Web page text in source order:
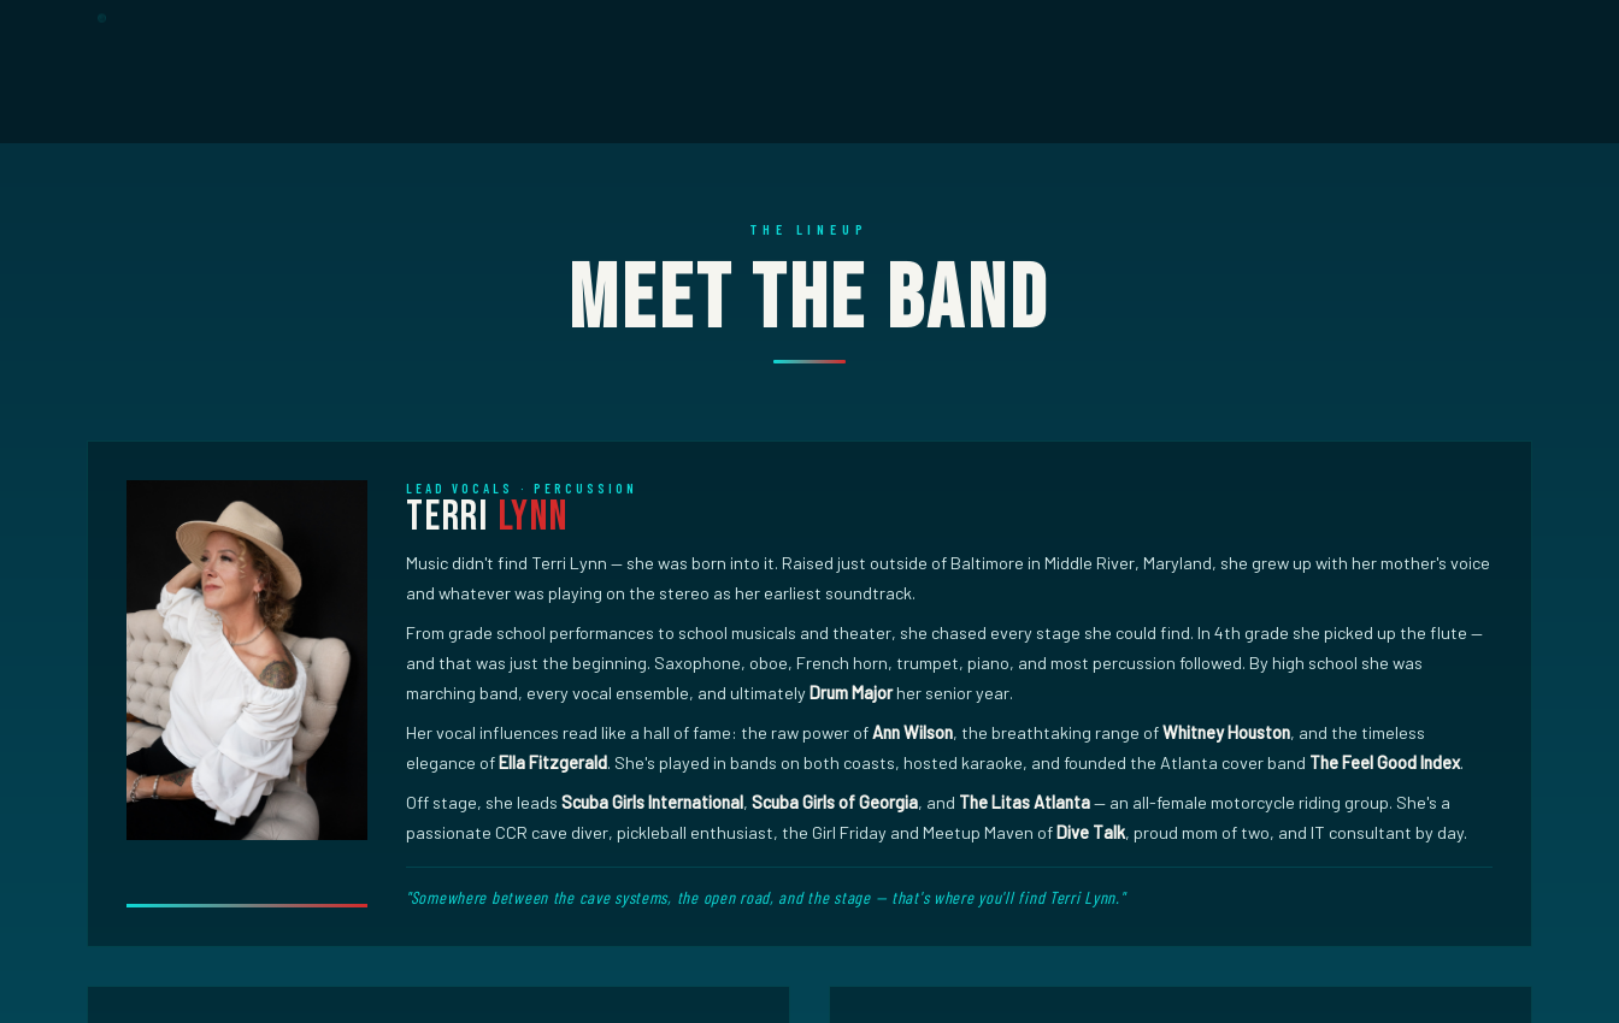
THE LINEUP
Meet The Band
LEAD VOCALS · PERCUSSION
Terri Lynn
Music didn't find Terri Lynn — she was born into it. Raised just outside of Baltimore in Middle River, Maryland, she grew up with her mother's voice
and whatever was playing on the stereo as her earliest soundtrack.
From grade school performances to school musicals and theater, she chased every stage she could find. In 4th grade she picked up the flute —
and that was just the beginning. Saxophone, oboe, French horn, trumpet, piano, and most percussion followed. By high school she was
marching band, every vocal ensemble, and ultimatelyDrum Majorher senior year.
Her vocal influences read like a hall of fame: the raw power ofAnn Wilson, the breathtaking range ofWhitney Houston, and the timeless
elegance ofElla Fitzgerald. She's played in bands on both coasts, hosted karaoke, and founded the Atlanta cover band The Feel Good Index.
Off stage, she leads Scuba Girls International, Scuba Girls of Georgia, and The Litas Atlanta— an all-female motorcycle riding group. She's a
passionate CCR cave diver, pickleball enthusiast, the Girl Friday and Meetup Maven ofDive Talk, proud mom of two, and IT consultant by day.
"Somewhere between the cave systems, the open road, and the stage — that's where you'll find Terri Lynn."